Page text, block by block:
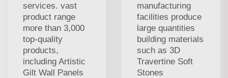
services. vast
product range
more than 3,000
top-quality
products,
including Artistic
Gilt Wall Panels
manufacturing
facilities produce
large quantities
building materials
such as 3D
Travertine Soft
Stones